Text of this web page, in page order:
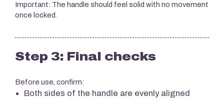
Important: The handle should feel solid with no movement
once locked.
Step 3: Final checks
Before use, confirm:
Both sides of the handle are evenly aligned